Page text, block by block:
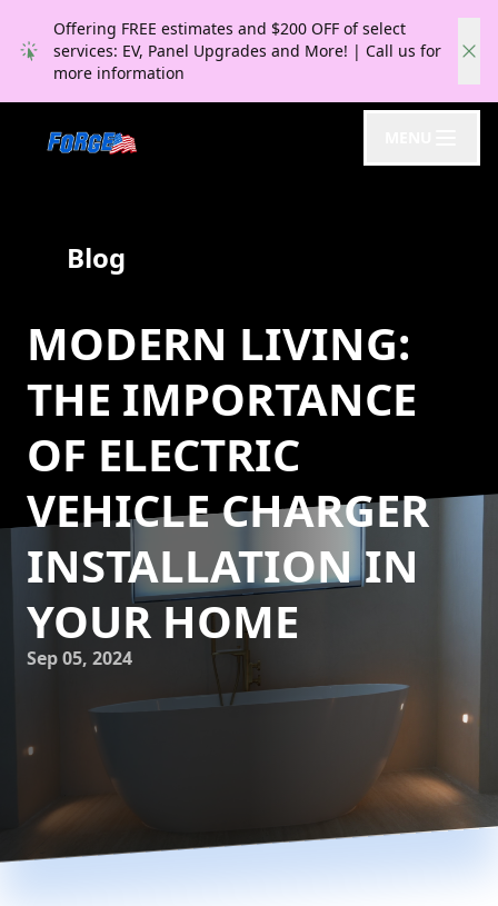
Offering FREE estimates and $200 OFF of select
services: EV, Panel Upgrades and More! | Call us for
more information
Blog
MODERN LIVING:
THE IMPORTANCE
OF ELECTRIC
VEHICLE CHARGER
INSTALLATION IN
YOUR HOME
Sep 05, 2024